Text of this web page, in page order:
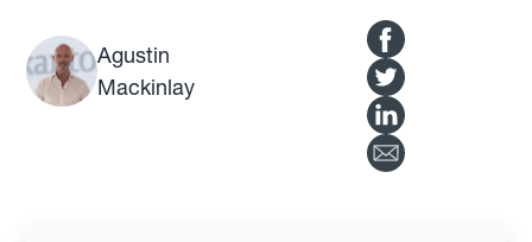
Agustin
Mackinlay